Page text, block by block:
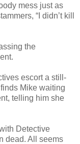
mess just as
“I didn’t kill
the
escort a still-
Mike waiting
telling him she
Detective
dead. All seems